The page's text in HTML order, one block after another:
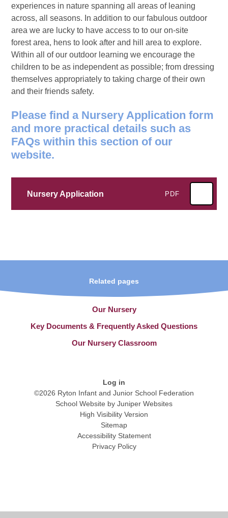
experiences in nature spanning all areas of leaning
across, all seasons. In addition to our fabulous outdoor
area we are lucky to have access to to our on-site
forest area, hens to look after and hill area to explore.
Within all of our outdoor learning we encourage the
children to be as independent as possible; from dressing
themselves appropriately to taking charge of their own
and their friends safety.
Please find a Nursery Application form
and more practical details such as
FAQs within this section of our
website.
Nursery Application PDF
Related pages
Our Nursery
Key Documents & Frequently Asked Questions
Our Nursery Classroom
Log in
©2026 Ryton Infant and Junior School Federation
School Website by Juniper Websites
High Visibility Version
Sitemap
Accessibility Statement
Privacy Policy